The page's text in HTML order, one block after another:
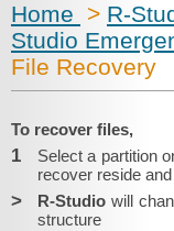
Home > R-
Studio
File Recovery
To recover files,
1 Select a partition
recover reside
> R-Studio will
structure